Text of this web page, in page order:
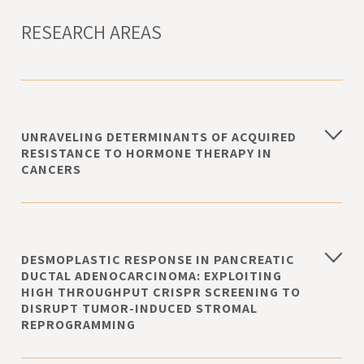
RESEARCH AREAS
UNRAVELING DETERMINANTS OF ACQUIRED
RESISTANCE TO HORMONE THERAPY IN
CANCERS
DESMOPLASTIC RESPONSE IN PANCREATIC
DUCTAL ADENOCARCINOMA: EXPLOITING
HIGH THROUGHPUT CRISPR SCREENING TO
DISRUPT TUMOR-INDUCED STROMAL
REPROGRAMMING